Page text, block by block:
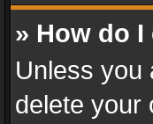
» How do
Unless you
delete your